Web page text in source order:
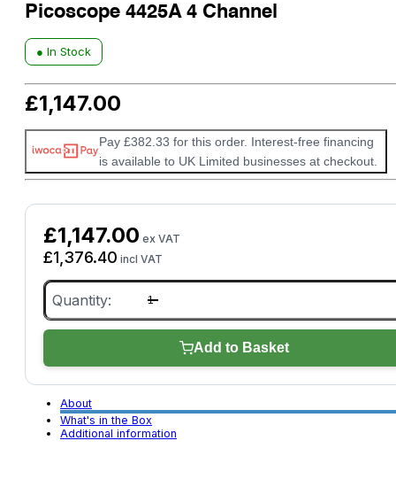
Picoscope 4425A 4 Channel
● In Stock
£1,147.00
Pay £382.33 for this order. Interest-free financing
is available to UK Limited businesses at checkout.
£1,147.00 ex VAT
£1,376.40 incl VAT
Picoscope
4425A
4
Channel
Add to Basket
About
What's in the Box
Additional information